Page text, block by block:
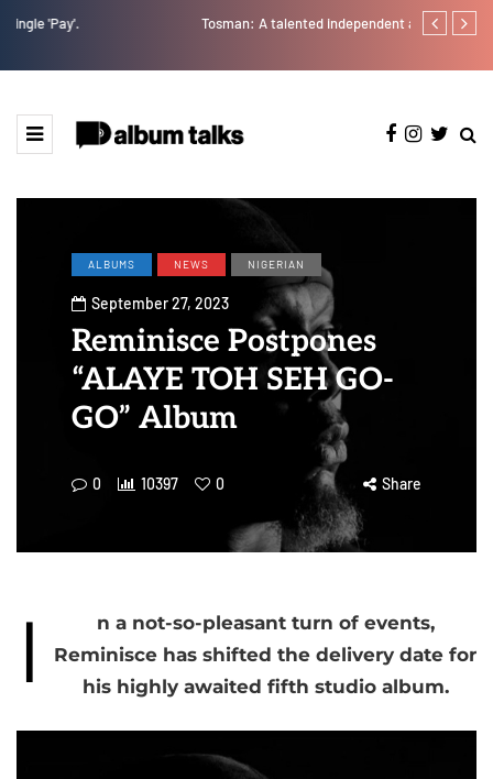
Tosman: A talented independent artiste. [Exclusive Interview]. A Blissful
ALBUMS NEWS NIGERIAN
September 27, 2023
Reminisce Postpones
“ALAYE TOH SEH GO-
GO” Album
0 10397 0 Share
I
n a not-so-pleasant turn of events,
Reminisce has shifted the delivery date for
his highly awaited fifth studio album.